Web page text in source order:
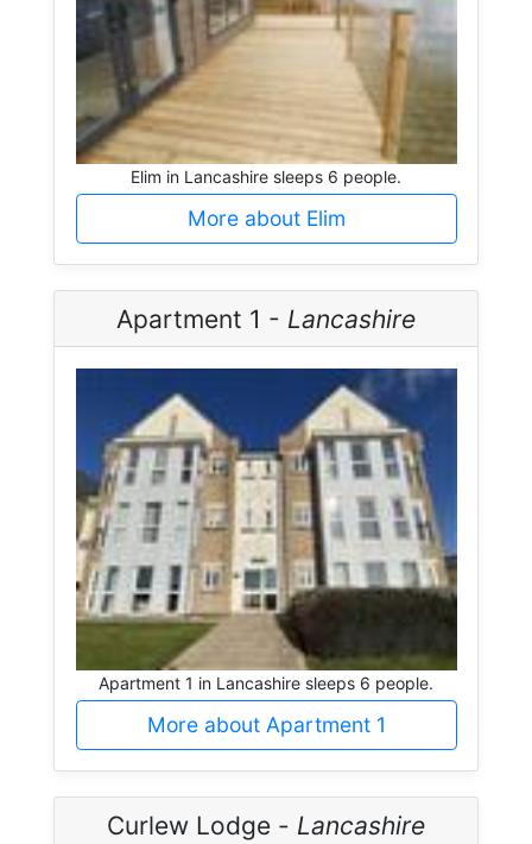
Elim in Lancashire sleeps 6 people.
More about Elim
Apartment 1 - Lancashire
Apartment 1 in Lancashire sleeps 6 people.
More about Apartment 1
Curlew Lodge - Lancashire